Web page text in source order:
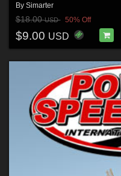
By Simarter
$18.00USD 50% Off
$9.00 USD